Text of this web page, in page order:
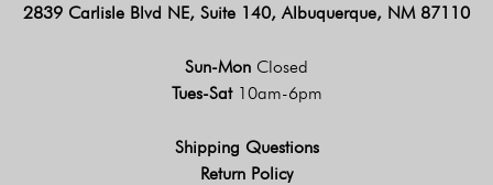
2839 Carlisle Blvd NE, Suite 140, Albuquerque, NM 87110
Sun-Mon Closed
Tues-Sat 10am-6pm
Shipping Questions
Return Policy